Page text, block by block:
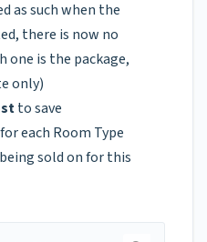
as such when the
there is now no
one is the package,
only)
to save
each Room Type
sold on for this